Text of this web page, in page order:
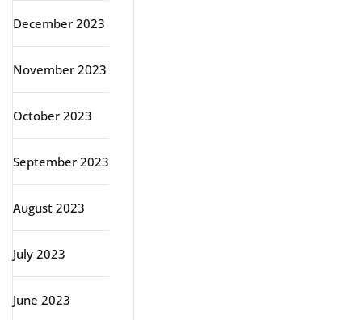
December 2023
November 2023
October 2023
September 2023
August 2023
July 2023
June 2023